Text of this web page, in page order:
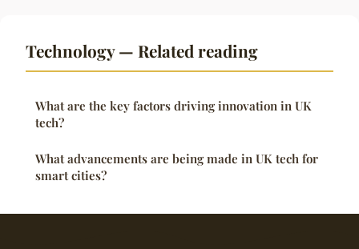
Technology — Related reading
What are the key factors driving innovation in UK
tech?
What advancements are being made in UK tech for
smart cities?